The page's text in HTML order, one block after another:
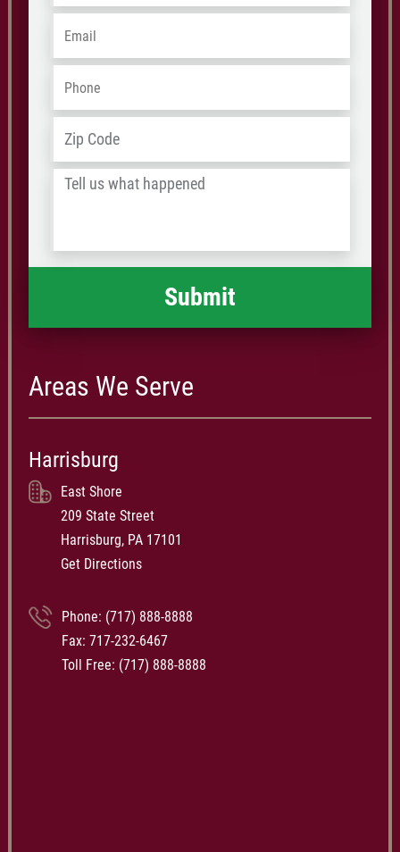
Email
Phone
Address
/
Tell
happened *
Areas We Serve
Harrisburg
East Shore
209 State Street
Harrisburg, PA 17101
Get Directions
Phone: (717) 888-8888
Fax: 717-232-6467
Toll Free: (717) 888-8888